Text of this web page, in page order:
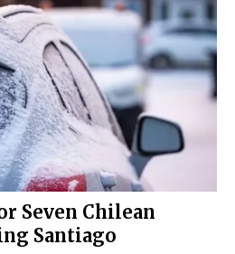
Seven Chilean
Santiago